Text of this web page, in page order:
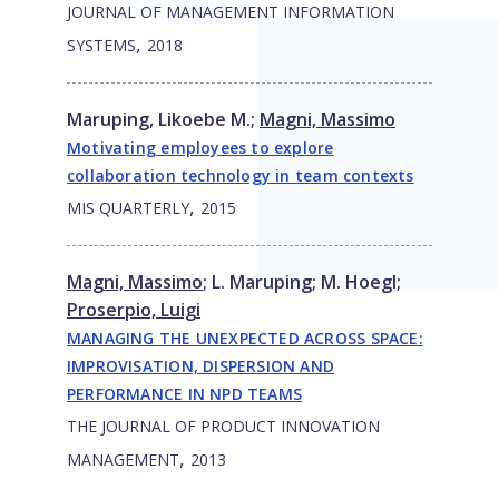
JOURNAL OF MANAGEMENT INFORMATION
SYSTEMS, 2018
Maruping, Likoebe M.; Magni, Massimo
Motivating employees to explore
collaboration technology in team contexts
MIS QUARTERLY, 2015
Magni, Massimo; L. Maruping; M. Hoegl;
Proserpio, Luigi
MANAGING THE UNEXPECTED ACROSS SPACE:
IMPROVISATION, DISPERSION AND
PERFORMANCE IN NPD TEAMS
THE JOURNAL OF PRODUCT INNOVATION
MANAGEMENT, 2013